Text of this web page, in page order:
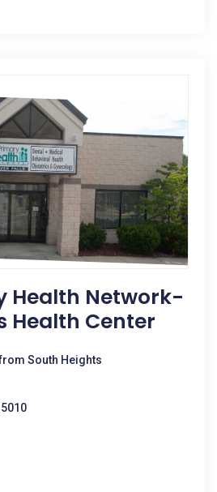
Health Network-
Health Center
South Heights